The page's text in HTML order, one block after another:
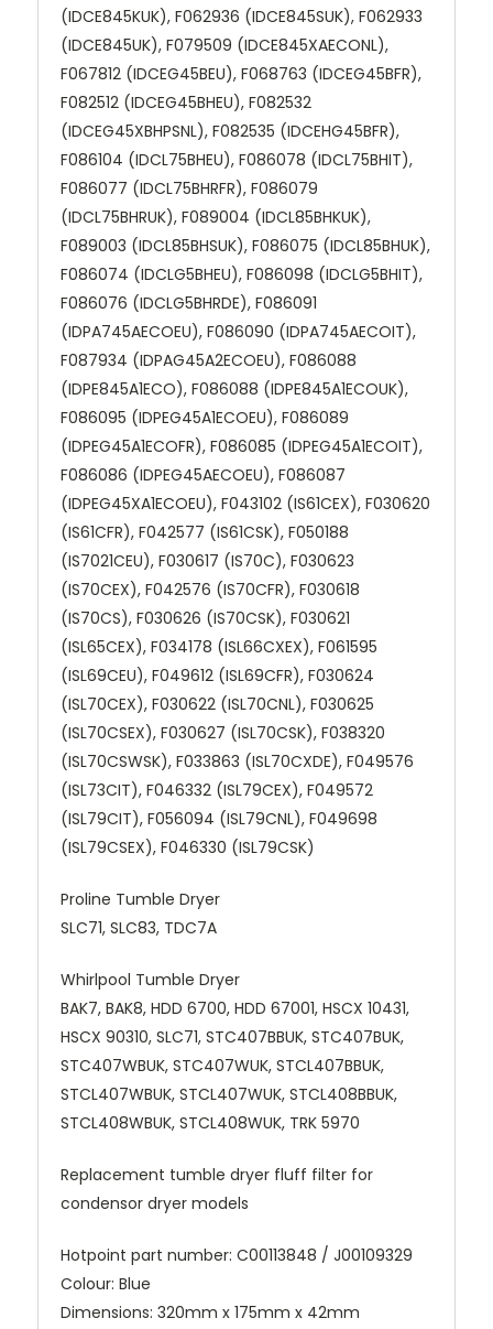
(IDCE845KUK), F062936 (IDCE845SUK), F062933
(IDCE845UK), F079509 (IDCE845XAECONL),
F067812 (IDCEG45BEU), F068763 (IDCEG45BFR),
F082512 (IDCEG45BHEU), F082532
(IDCEG45XBHPSNL), F082535 (IDCEHG45BFR),
F086104 (IDCL75BHEU), F086078 (IDCL75BHIT),
F086077 (IDCL75BHRFR), F086079
(IDCL75BHRUK), F089004 (IDCL85BHKUK),
F089003 (IDCL85BHSUK), F086075 (IDCL85BHUK),
F086074 (IDCLG5BHEU), F086098 (IDCLG5BHIT),
F086076 (IDCLG5BHRDE), F086091
(IDPA745AECOEU), F086090 (IDPA745AECOIT),
F087934 (IDPAG45A2ECOEU), F086088
(IDPE845A1ECO), F086088 (IDPE845A1ECOUK),
F086095 (IDPEG45A1ECOEU), F086089
(IDPEG45A1ECOFR), F086085 (IDPEG45A1ECOIT),
F086086 (IDPEG45AECOEU), F086087
(IDPEG45XA1ECOEU), F043102 (IS61CEX), F030620
(IS61CFR), F042577 (IS61CSK), F050188
(IS7021CEU), F030617 (IS70C), F030623
(IS70CEX), F042576 (IS70CFR), F030618
(IS70CS), F030626 (IS70CSK), F030621
(ISL65CEX), F034178 (ISL66CXEX), F061595
(ISL69CEU), F049612 (ISL69CFR), F030624
(ISL70CEX), F030622 (ISL70CNL), F030625
(ISL70CSEX), F030627 (ISL70CSK), F038320
(ISL70CSWSK), F033863 (ISL70CXDE), F049576
(ISL73CIT), F046332 (ISL79CEX), F049572
(ISL79CIT), F056094 (ISL79CNL), F049698
(ISL79CSEX), F046330 (ISL79CSK)
Proline Tumble Dryer
SLC71, SLC83, TDC7A
Whirlpool Tumble Dryer
BAK7, BAK8, HDD 6700, HDD 67001, HSCX 10431,
HSCX 90310, SLC71, STC407BBUK, STC407BUK,
STC407WBUK, STC407WUK, STCL407BBUK,
STCL407WBUK, STCL407WUK, STCL408BBUK,
STCL408WBUK, STCL408WUK, TRK 5970
Replacement tumble dryer fluff filter for
condensor dryer models
Hotpoint part number: C00113848 / J00109329
Colour: Blue
Dimensions: 320mm x 175mm x 42mm